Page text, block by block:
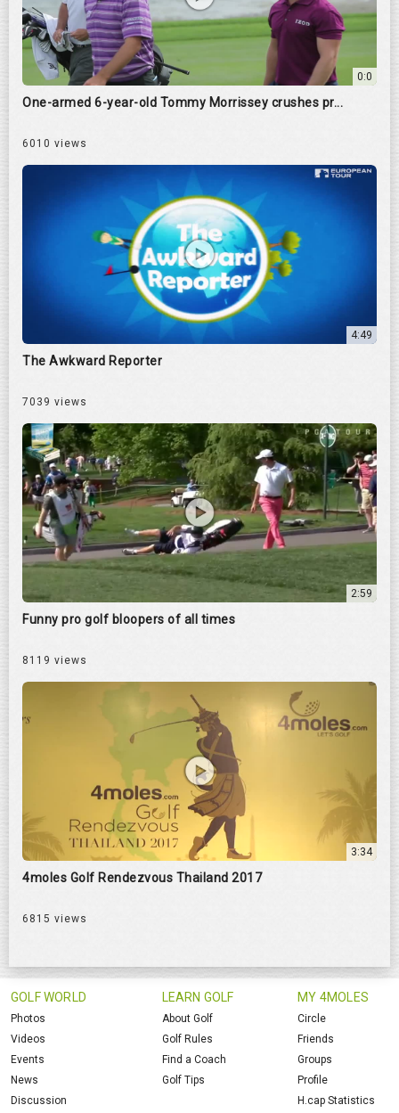
0:0
One-armed 6-year-old Tommy Morrissey crushes pr...
6010 views
4:49
The Awkward Reporter
7039 views
2:59
Funny pro golf bloopers of all times
8119 views
3:34
4moles Golf Rendezvous Thailand 2017
6815 views
GOLF WORLD
Photos
Videos
Events
News
Discussion
LEARN GOLF
About Golf
Golf Rules
Find a Coach
Golf Tips
MY 4MOLES
Circle
Friends
Groups
Profile
H.cap Statistics